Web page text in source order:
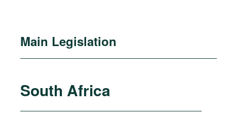
Main Legislation
South Africa